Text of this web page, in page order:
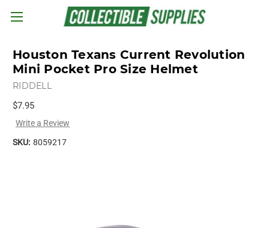
Skip to main content
Houston Texans Current Revolution
Mini Pocket Pro Size Helmet
RIDDELL
$7.95
Write a Review
SKU: 8059217